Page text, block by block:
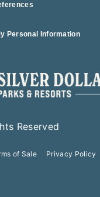
Personal Information
Reserved
of Sale Privacy Policy